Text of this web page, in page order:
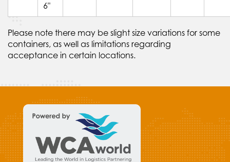
6"
Please note there may be slight size variations for some
containers, as well as limitations regarding
acceptance in certain locations.